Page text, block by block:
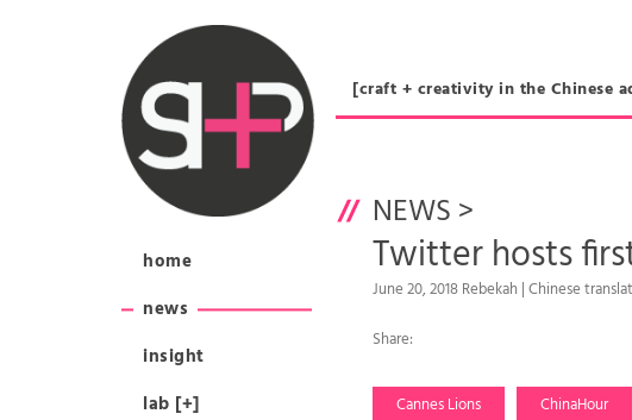
home
news
insight
lab [+]
[craft + creativity in the Chinese
NEWS>
Twitter hosts
June 20, 2018 Rebekah | Chinese
Share:
Cannes Lions ChinaHour